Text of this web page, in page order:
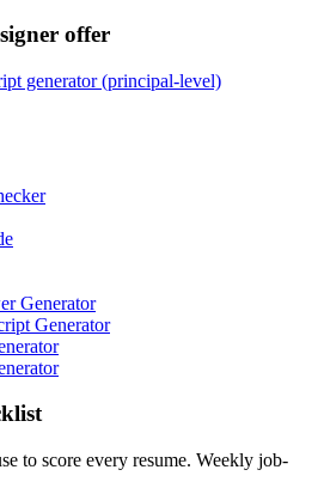
offer
generator (principal-level)
Generator
Generator
to score every resume. Weekly job-